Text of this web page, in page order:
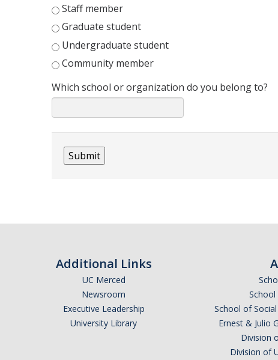
Staff member
Graduate student
Undergraduate student
Community member
Which school or organization do you belong to?
Additional Links
UC Merced
Newsroom
Executive Leadership
University Library
School
School of
Ernest & Julio
Division
Division of